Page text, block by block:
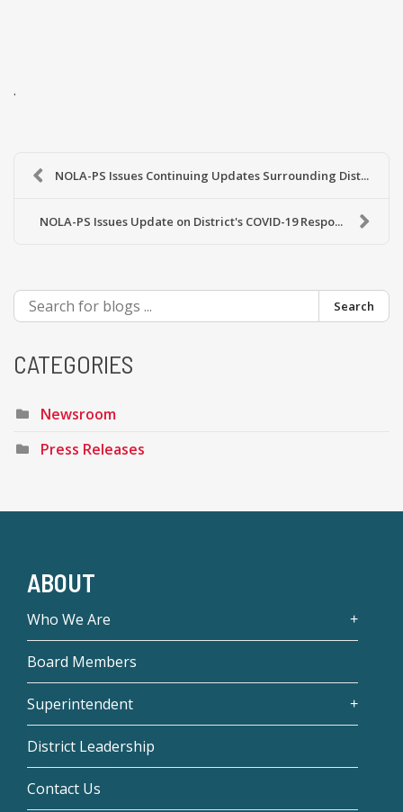
.
NOLA-PS Issues Continuing Updates Surrounding Dist...
NOLA-PS Issues Update on District's COVID-19 Respo...
Search
CATEGORIES
Newsroom
Press Releases
ABOUT
Who We Are
Board Members
Superintendent
District Leadership
Contact Us